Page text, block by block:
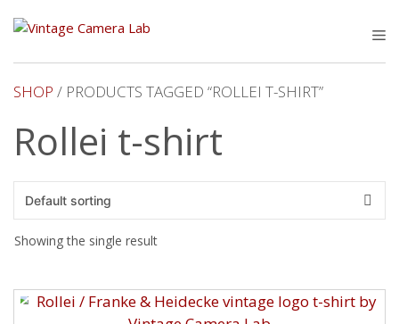
SHOP / PRODUCTS TAGGED “ROLLEI T-SHIRT”
Rollei t-shirt
Showing the single result